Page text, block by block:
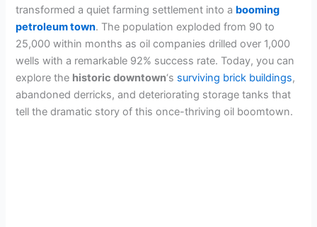
transformed a quiet farming settlement into a booming
petroleum town. The population exploded from 90 to
25,000 within months as oil companies drilled over 1,000
wells with a remarkable 92% success rate. Today, you can
explore the historic downtown‘s surviving brick buildings,
abandoned derricks, and deteriorating storage tanks that
tell the dramatic story of this once-thriving oil boomtown.